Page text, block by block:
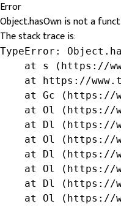
Error
Object.hasOwn is not a
The stack trace is:
TypeError:
at s (https://
at https://
at Gc (https://
at Ol (https://
at Dl (https://
at Ol (https://
at Dl (https://
at Ol (https://
at Dl (https://
at Ol (https://